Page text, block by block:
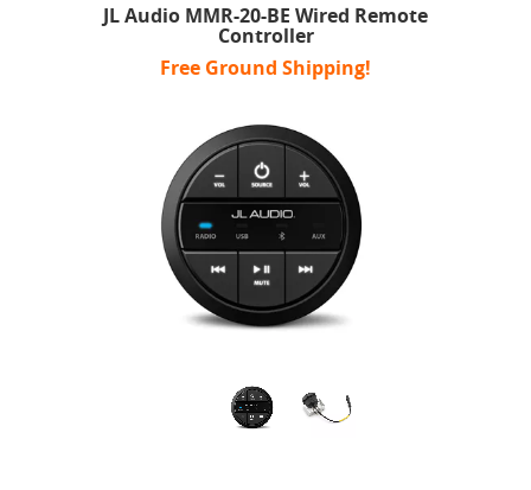
JL Audio MMR-20-BE Wired Remote
Controller
Free Ground Shipping!